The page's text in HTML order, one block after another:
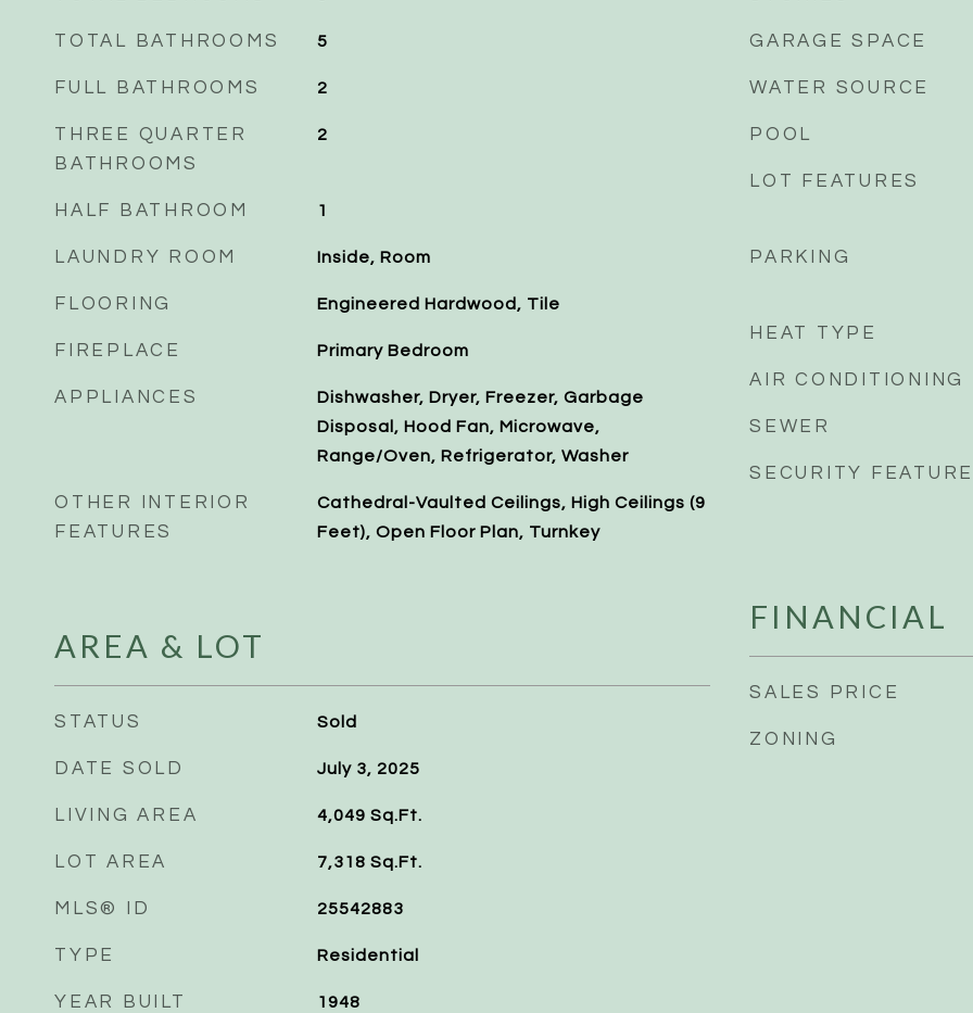
TOTAL BATHROOMS 5
FULL BATHROOMS 2
THREE QUARTER
BATHROOMS
2
HALF BATHROOM 1
LAUNDRY ROOM Inside, Room
FLOORING Engineered Hardwood, Tile
FIREPLACE Primary Bedroom
APPLIANCES
Dishwasher, Dryer, Freezer, Garbage
Disposal, Hood Fan, Microwave,
Range/Oven, Refrigerator, Washer
OTHER INTERIOR
FEATURES
Cathedral-Vaulted Ceilings, High Ceilings (9
Feet), Open Floor Plan, Turnkey
AREA & LOT
STATUS Sold
DATE SOLD July 3, 2025
LIVING AREA 4,049 Sq.Ft.
LOT AREA 7,318 Sq.Ft.
MLS® ID 25542883
TYPE Residential
YEAR BUILT 1948
GARAGE SPACE
WATER SOURCE
POOL
LOT FEATURES
PARKING
HEAT TYPE
AIR CONDITIONING
SEWER
SECURITY
FINANCIAL
SALES PRICE
ZONING